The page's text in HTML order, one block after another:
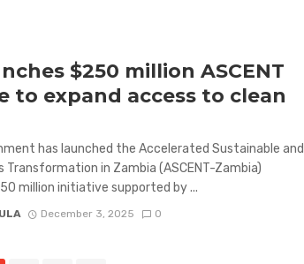
$250 million ASCENT
to expand access to clean
has launched the Accelerated Sustainable and
Transformation in Zambia (ASCENT-Zambia)
million initiative supported by ...
December 3, 2025 0